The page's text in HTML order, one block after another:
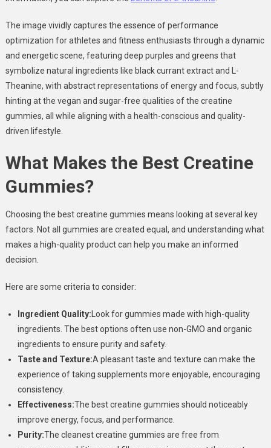
The image vividly captures the essence of performance
optimization for athletes and fitness enthusiasts through a dynamic
and energetic scene, featuring deep purples and greens that
symbolize natural ingredients like black currant extract and L-
Theanine, with abstract representations of energy and focus, subtly
hinting at the vegan and sugar-free qualities of the creatine
gummies, all while aligning with a health-conscious and quality-
driven lifestyle.
What Makes the Best Creatine
Gummies?
Choosing the best creatine gummies means looking at several key
factors. Not all gummies are created equal, and understanding what
makes a high-quality product can help you make an informed
decision.
Here are some criteria to consider:
Ingredient Quality: Look for gummies made with high-quality
ingredients. The best options often use non-GMO and organic
ingredients to ensure purity and safety.
Taste and Texture:A pleasant taste and texture can make the
experience of taking supplements more enjoyable, encouraging
consistency.
Effectiveness:The best creatine gummies should noticeably
improve energy, focus, and performance.
Purity:The cleanest creatine gummies are free from